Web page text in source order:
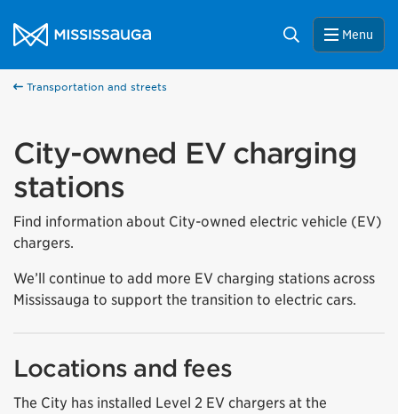
City of Mississauga Homepage
Search Menu
Transportation and streets
City-owned EV charging
stations
Find information about City-owned electric vehicle (EV)
chargers.
We’ll continue to add more EV charging stations across
Mississauga to support the transition to electric cars.
Locations and fees
The City has installed Level 2 EV chargers at the